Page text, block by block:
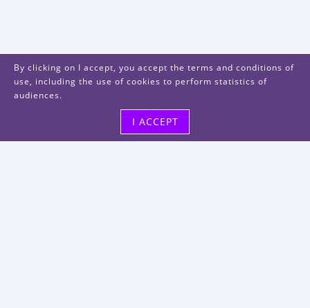
By clicking on I accept, you accept the terms and conditions of
use, including the use of cookies to perform statistics of
audiences.
I ACCEPT